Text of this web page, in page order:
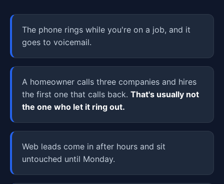
The phone rings while you're on a job, and it
goes to voicemail.
A homeowner calls three companies and hires
the first one that calls back. That's usually not
the one who let it ring out.
Web leads come in after hours and sit
untouched until Monday.